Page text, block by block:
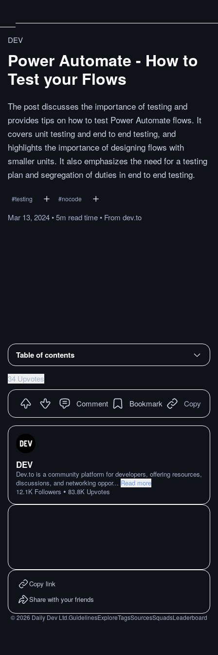
DEV
Power Automate - How to
Test your Flows
The post discusses the importance of testing and
provides tips on how to test Power Automate flows. It
covers unit testing and end to end testing, and
highlights the importance of designing flows with
smaller units. It also emphasizes the need for a testing
plan and segregation of duties in end to end testing.
#testing #nocode
Mar 13, 2024•5m readtime• From dev.to
Table of contents
34 Upvotes
Comment Bookmark Copy
DEV
Dev.to is a community platform for developers, offering resources,
discussions, and networking oppor... Read more
12.1K Followers • 83.8K Upvotes
Copy link
Share with your friends
©2026 Daily Dev Ltd.GuidelinesExploreTagsSourcesSquadsLeaderboard